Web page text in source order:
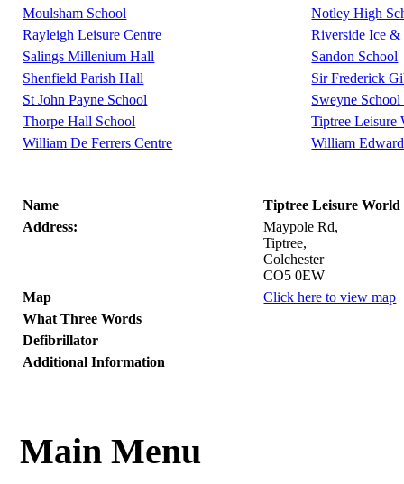
Moulsham School
Notley High
Rayleigh Leisure Centre
Riverside Ice &
Salings Millenium Hall
Sandon School
Shenfield Parish Hall
Sir Frederick
St John Payne School
Sweyne School
Thorpe Hall School
Tiptree Leisure
William De Ferrers Centre
William
Name
Tiptree Leisure World
Address:
Maypole Rd,
Tiptree,
Colchester
CO5 0EW
Map
Click here to view map
What Three Words
Defibrillator
Additional Information
Main Menu